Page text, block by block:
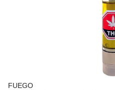
FUEGO